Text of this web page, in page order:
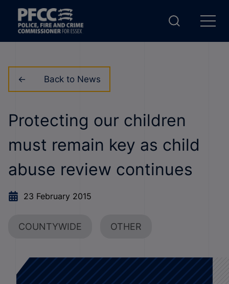
Back to News
Protecting our children
must remain key as child
abuse review continues
23 February 2015
COUNTYWIDE OTHER